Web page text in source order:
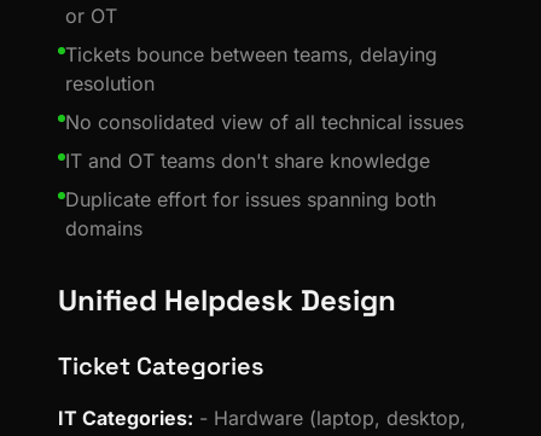
or OT
Tickets bounce between teams, delaying
resolution
No consolidated view of all technical issues
IT and OT teams don't share knowledge
Duplicate effort for issues spanning both
domains
Unified Helpdesk Design
Ticket Categories
IT Categories: - Hardware (laptop, desktop,